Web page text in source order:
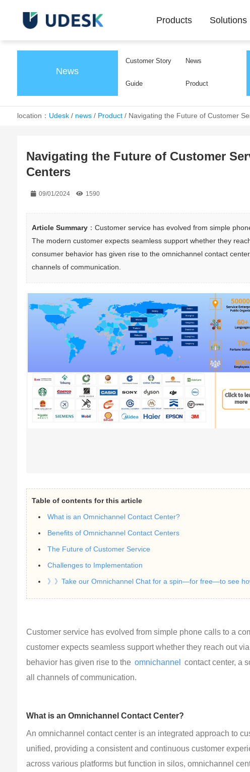
Products Solutions
News
Customer Story News
Guide Product
location： Udesk/ news/ Product/ Navigating the Future of Customer
Navigating the Future of Customer
Centers
09/01/2024 1590
Article Summary ：Customer service has evolved from simple
The modern customer expects seamless support whether they
consumer behavior has given rise to the omnichannel contact
channels of communication.
Table of contents for this article
What is an Omnichannel Contact Center?
Benefits of Omnichannel Contact Centers
The Future of Customer Service
Challenges to Implementation
》》Take our Omnichannel Chat for a spin—for free—to see
Customer service has evolved from simple phone calls to a
customer expects seamless support whether they reach out
behavior has given rise to the omnichannel
contact center, a
all channels of communication.
What is an Omnichannel Contact Center?
An omnichannel contact center is an integrated approach to
unified, providing a consistent and continuous customer
across various platforms but function in silos, omnichannel